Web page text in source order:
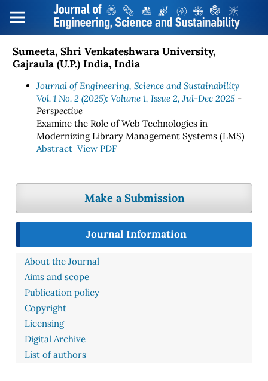
Sumeeta, Shri Venkateshwara University,
Gajraula (U.P.) India, India
Journal of Engineering, Science and Sustainability
Vol. 1 No. 2 (2025): Volume 1, Issue 2, Jul-Dec 2025 -
Perspective
Examine the Role of Web Technologies in
Modernizing Library Management Systems (LMS)
Abstract View PDF
Make a Submission
Journal Information
About the Journal
Aims and scope
Publication policy
Copyright
Licensing
Digital Archive
List of authors